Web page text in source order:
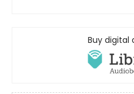
Buy digital